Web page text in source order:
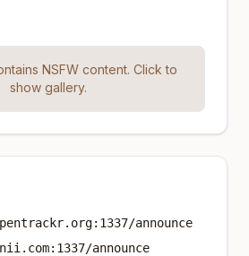
NSFW content. Click to
show gallery.
announce
announce